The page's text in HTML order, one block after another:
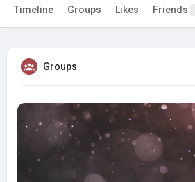
Timeline Groups Likes Friends
Groups